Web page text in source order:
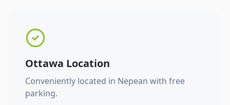
Ottawa Location
Conveniently located in Nepean with free
parking.